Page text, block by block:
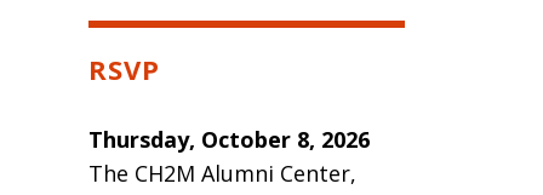
RSVP
Thursday, October 8, 2026
The CH2M Alumni Center,